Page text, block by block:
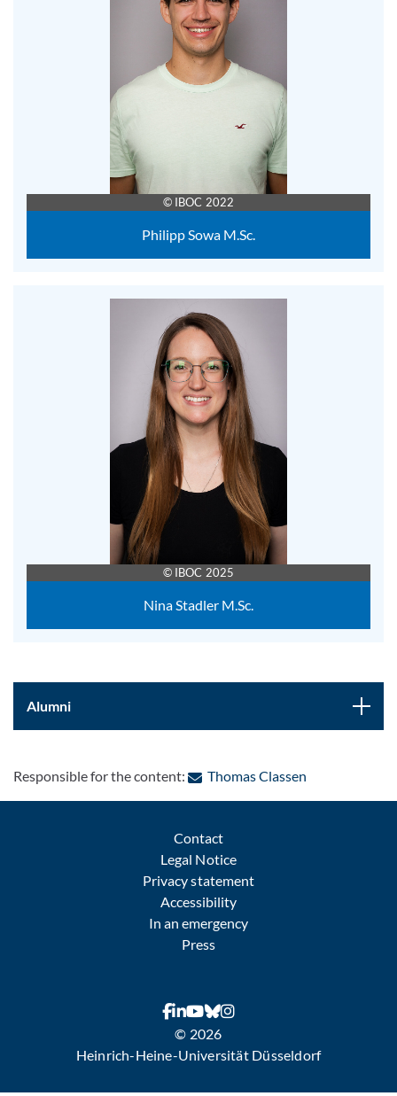
© IBOC 2022
Philipp Sowa M.Sc.
© IBOC 2025
Nina Stadler M.Sc.
Alumni
Responsible for the content: Thomas Classen: Contact by
Contact
Legal Notice
Privacy statement
Accessibility
In an emergency
Press
© 2026
Heinrich-Heine-Universität Düsseldorf